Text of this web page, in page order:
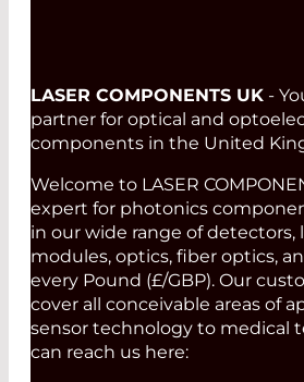
LASER COMPONENTS UK -
partner for optical and
components in the United
Welcome to LASER
expert for photonics
in our wide range of detectors,
modules, optics, fiber optics,
every Pound (£/GBP). Our
cover all conceivable areas of
sensor technology to medical
can reach us here: